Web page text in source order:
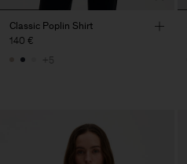
Classic Poplin Shirt
140 €
+5